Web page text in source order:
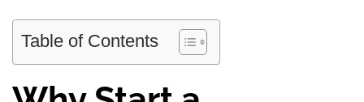
Table of Contents